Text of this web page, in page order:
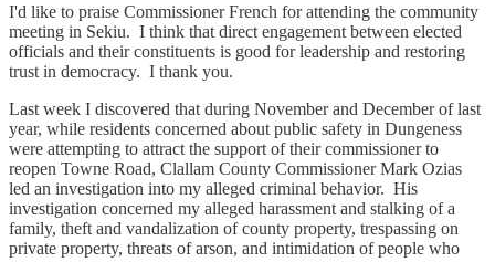
I'd like to praise Commissioner French for attending the community
meeting in Sekiu. I think that direct engagement between elected
officials and their constituents is good for leadership and restoring
trust in democracy. I thank you.
Last week I discovered that during November and December of last
year, while residents concerned about public safety in Dungeness
were attempting to attract the support of their commissioner to
reopen Towne Road, Clallam County Commissioner Mark Ozias
led an investigation into my alleged criminal behavior. His
investigation concerned my alleged harassment and stalking of a
family, theft and vandalization of county property, trespassing on
private property, threats of arson, and intimidation of people who